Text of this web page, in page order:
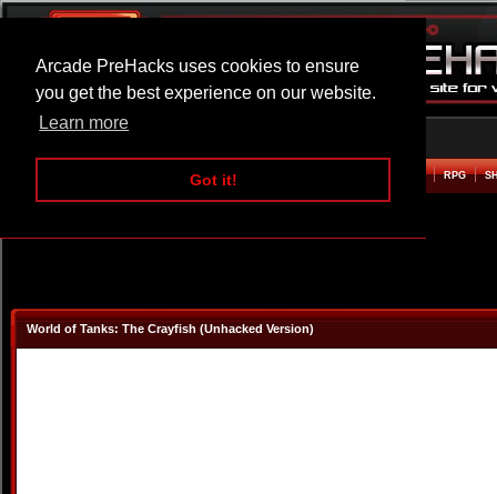
Arcade PreHacks uses cookies to ensure
you get the best experience on our website.
Learn more
Got it!
ARCADE BEAT EM UP RPG
World of Tanks: The Crayfish (Unhacked Version)